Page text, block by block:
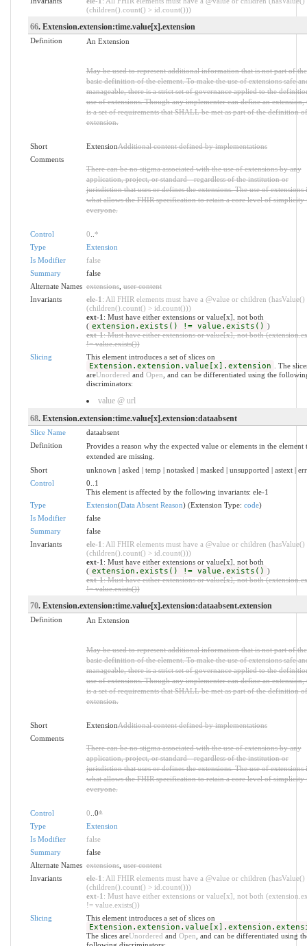
(children().count() > id.count()))
66. Extension.extension:time.value[x].extension
Definition An Extension
May be used to represent additional information that is not part of the
basic definition of the element. To make the use of extensions safe
manageable, there is a strict set of governance applied to the
use of extensions. Though any implementer can define an extension,
is a set of requirements that SHALL be met as part of the definition
extension.
Short ExtensionAdditional content defined by implementations
Comments
There can be no stigma associated with the use of extensions by any
application, project, or standard - regardless of the institution or
jurisdiction that uses or defines the extensions. The use of extensions
what allows the FHIR specification to retain a core level of simplicity
everyone.
Control 0 *
Type
Extension
Is Modifier
false
Summary
false
Alternate Names extensions,user content
Invariants
ele-1 : All FHIR elements must have a @value or children (hasValue()
(children().count() > id.count()))
ext-1 : Must have either extensions or value[x], not both
( extension.exists() != value.exists() )
ext-1: Must have either extensions or value[x], not both
!= value.exists())
Slicing
This element introduces a set of slices on
Extension.extension.value[x].extension
. The
areUnordered and Open , and can be differentiated using the
discriminators:
value @ url
68. Extension.extension:time.value[x].extension:dataabsent
Slice Name
dataabsent
Definition
Provides a reason why the expected value or elements in the element
extended are missing.
Short
unknown | asked | temp | notasked | masked | unsupported | astext |
Control
0..1
This element is affected by the following invariants: ele-1
Type
Extension(Data Absent Reason) (Extension Type: code)
Is Modifier
false
Summary
false
Invariants
ele-1 : All FHIR elements must have a @value or children (hasValue()
(children().count() > id.count()))
ext-1 : Must have either extensions or value[x], not both
( extension.exists() != value.exists() )
ext-1: Must have either extensions or value[x], not both
!= value.exists())
70. Extension.extension:time.value[x].extension:dataabsent.extension
Definition An Extension
May be used to represent additional information that is not part of the
basic definition of the element. To make the use of extensions safe
manageable, there is a strict set of governance applied to the
use of extensions. Though any implementer can define an extension,
is a set of requirements that SHALL be met as part of the definition
extension.
Short ExtensionAdditional content defined by implementations
Comments
There can be no stigma associated with the use of extensions by any
application, project, or standard - regardless of the institution or
jurisdiction that uses or defines the extensions. The use of extensions
what allows the FHIR specification to retain a core level of simplicity
everyone.
Control 0 ..0*
Type
Extension
Is Modifier
false
Summary
false
Alternate Names extensions,user content
Invariants
ele-1 : All FHIR elements must have a @value or children (hasValue()
(children().count() > id.count()))
ext-1 : Must have either extensions or value[x], not both
!= value.exists())
Slicing
This element introduces a set of slices on
The slices areUnordered and Open , and can be differentiated using